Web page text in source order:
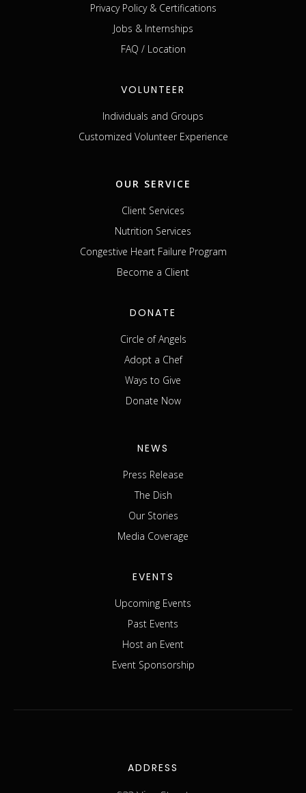
Privacy Policy & Certifications
Jobs & Internships
FAQ / Location
VOLUNTEER
Individuals and Groups
Customized Volunteer Experience
OUR SERVICE
Client Services
Nutrition Services
Congestive Heart Failure Program
Become a Client
DONATE
Circle of Angels
Adopt a Chef
Ways to Give
Donate Now
NEWS
Press Release
The Dish
Our Stories
Media Coverage
EVENTS
Upcoming Events
Past Events
Host an Event
Event Sponsorship
ADDRESS